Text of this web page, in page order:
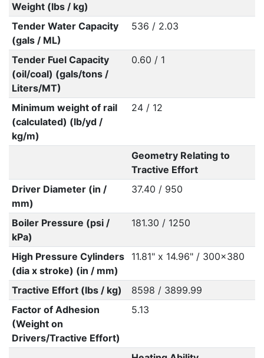
Weight (lbs / kg)
Tender Water Capacity
(gals / ML)
536 / 2.03
Tender Fuel Capacity
(oil/coal) (gals/tons /
Liters/MT)
0.60 / 1
Minimum weight of rail
(calculated) (lb/yd /
kg/m)
24 / 12
Geometry Relating to
Tractive Effort
Driver Diameter (in /
mm)
37.40 / 950
Boiler Pressure (psi /
kPa)
181.30 / 1250
High Pressure Cylinders
(dia x stroke) (in / mm)
11.81" x 14.96" / 300x380
Tractive Effort (lbs / kg)
8598 / 3899.99
Factor of Adhesion
(Weight on
Drivers/Tractive Effort)
5.13